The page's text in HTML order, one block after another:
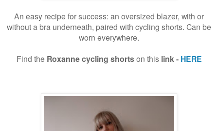
An easy recipe for success: an oversized blazer, with or
without a bra underneath, paired with cycling shorts. Can be
worn everywhere.
Find the Roxanne cycling shortson thislink - HERE